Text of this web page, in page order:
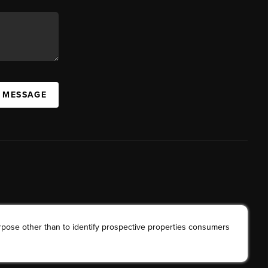
other than to identify prospective properties consumers